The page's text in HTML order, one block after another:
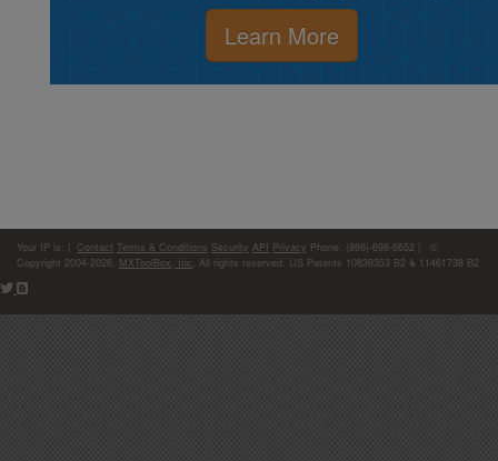
Learn More
Your IP is: Contact Terms & Conditions Security API Privacy Phone: (866)-698-6652 | ©
Copyright 2004-2026, MXToolBox, Inc , All rights reserved. US Patents 10839353 B2 & 11461738 B2